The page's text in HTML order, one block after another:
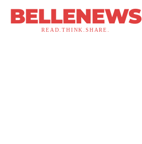
BELLENEWS
READ.THINK.SHARE.